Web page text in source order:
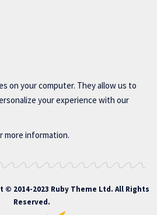
on your computer. They allow us to
your experience with our
more information.
© 2014-2023 Ruby Theme Ltd. All Rights
Reserved.